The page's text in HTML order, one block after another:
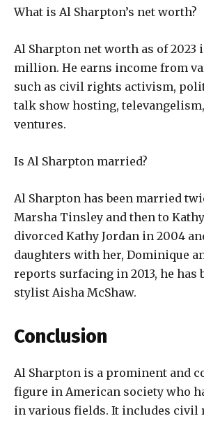
What is Al Sharpton’s net worth?
Al Sharpton net worth as of 2023
million. He earns income from
such as civil rights activism,
talk show hosting,
ventures.
Is Al Sharpton married?
Al Sharpton has been married
Marsha Tinsley and then to
divorced Kathy Jordan in 2004
daughters with her, Dominique
reports surfacing in 2013, he has
stylist Aisha McShaw.
Conclusion
Al Sharpton is a prominent and
figure in American society who
in various fields. It includes civil